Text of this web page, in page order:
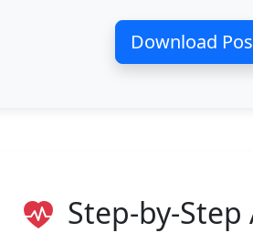
Download
Step-by-Step